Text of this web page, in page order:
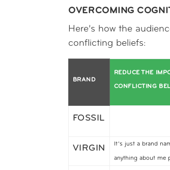
OVERCOMING
Here’s how the
conflicting beliefs:
BRAND
REDUCE THE
CONFLICTING
FOSSIL
VIRGIN It’s just a brand
anything about me